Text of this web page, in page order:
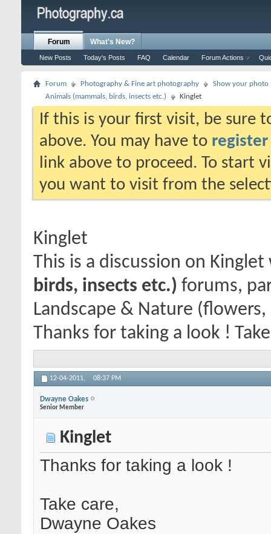
Forum
New Posts Today's Posts FAQ Calendar Forum Actions
What's New?
Forum Photography & Fine art photography
Show your photo
Animals (mammals, birds, insects etc.)
Kinglet
If this is your first visit, be sure
above. You may have to register
link above to proceed. To start
you want to visit from the
Kinglet
This is a discussion on Kinglet
birds, insects etc.) forums,
Landscape & Nature
Thanks for taking a look !
12-04-2011, 08:37 PM
Dwayne Oakes
Senior Member
Kinglet
Thanks for taking a look !
Take care,
Dwayne Oakes